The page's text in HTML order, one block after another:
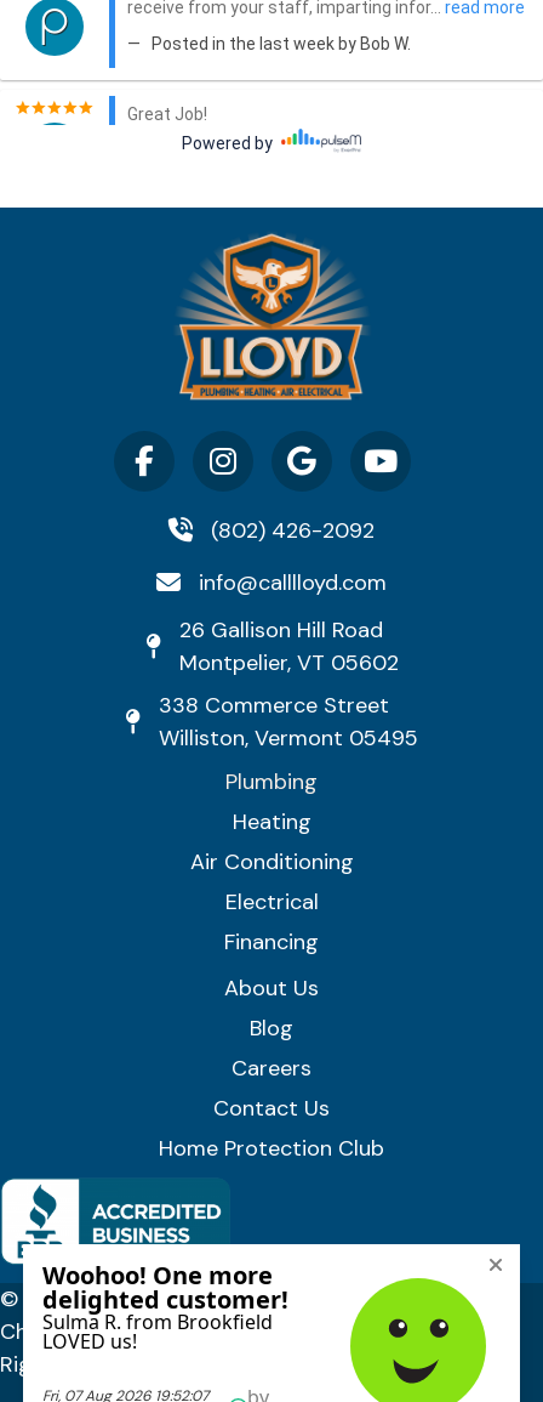
(802) 426-2092
info@calllloyd.com
26 Gallison Hill Road
Montpelier, VT 05602
338 Commerce Street
Williston, Vermont 05495
Plumbing
Heating
Air Conditioning
Electrical
Financing
About Us
Blog
Careers
Contact Us
Home Protection Club
© 2026 Lloyd Plumbing, Heating, Air, and Electrical |
Chittenden, Orange & Washington Counties, VT. All
Rights Reserved.